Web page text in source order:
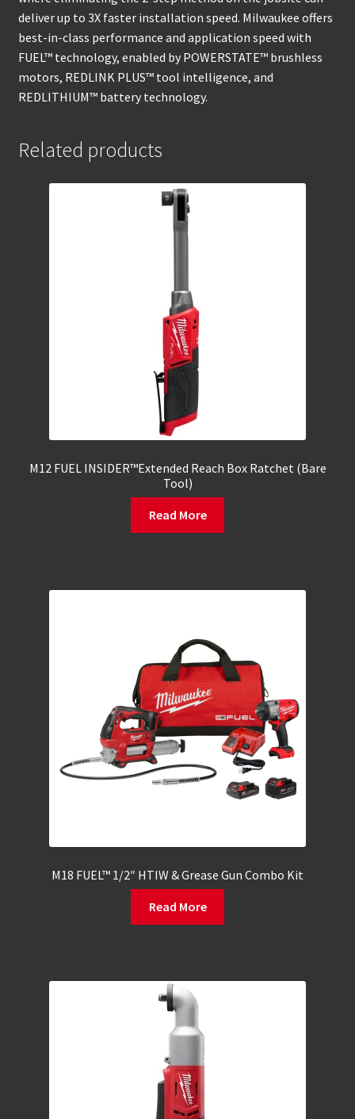
deliver up to 3X faster installation speed. Milwaukee offers
best-in-class performance and application speed with
FUEL™ technology, enabled by POWERSTATE™ brushless
motors, REDLINK PLUS™ tool intelligence, and
REDLITHIUM™ battery technology.
Related products
M12 FUEL INSIDER™Extended Reach Box Ratchet (Bare
Tool)
Read More
M18 FUEL™ 1/2″ HTIW & Grease Gun Combo Kit
Read More